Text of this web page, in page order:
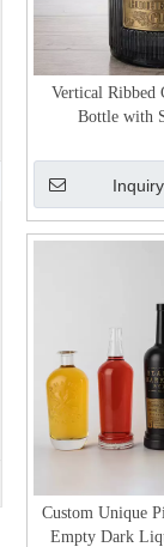
Vertical
Bottle with
Inquiry
Custom Unique
Empty Dark